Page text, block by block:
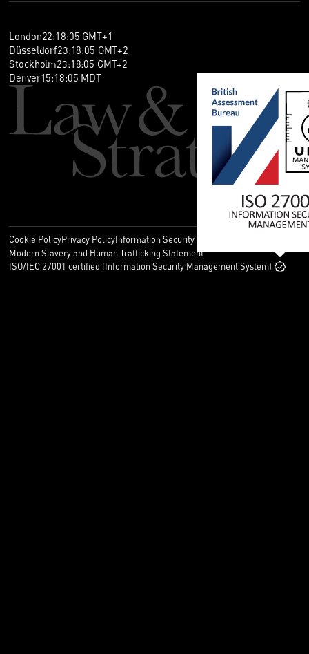
London22:18:05 GMT+1
Düsseldorf23:18:05 GMT+2
Stockholm23:18:05 GMT+2
Denver15:18:05 MDT
Cookie PolicyPrivacy PolicyInformation Security Policy
Modern Slavery and Human Trafficking Statement
ISO/IEC 27001 certified (Information Security Management System)